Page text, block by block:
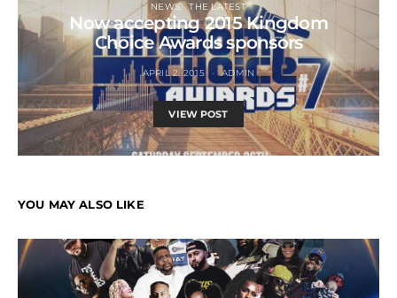
NEWS THE LATEST
Now accepting 2015 Kingdom
Choice Awards sponsors
APRIL 2, 2015 ADMIN
VIEW POST
YOU MAY ALSO LIKE